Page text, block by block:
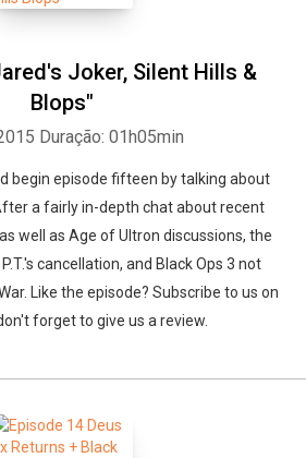
Joker, Silent Hills &
Blops"
Duração: 01h05min
begin episode fifteen by talking about
a fairly in-depth chat about recent
well as Age of Ultron discussions, the
cancellation, and Black Ops 3 not
Like the episode? Subscribe to us on
forget to give us a review.